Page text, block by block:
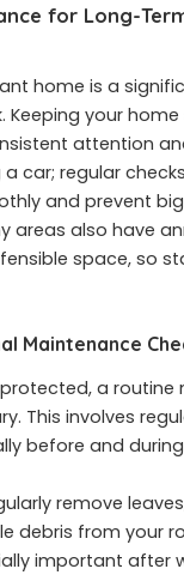
for Long-
home is a
your
attention
car; regular
and prevent
areas also have
space, so
Maintenance
a routine
This involves
before and
remove
debris from your
important after